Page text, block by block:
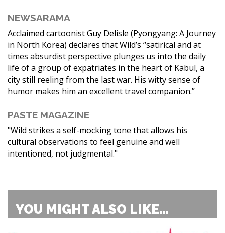
NEWSARAMA
Acclaimed cartoonist Guy Delisle (Pyongyang: A Journey
in North Korea) declares that Wild’s “satirical and at
times absurdist perspective plunges us into the daily
life of a group of expatriates in the heart of Kabul, a
city still reeling from the last war. His witty sense of
humor makes him an excellent travel companion.”
PASTE MAGAZINE
"Wild strikes a self-mocking tone that allows his
cultural observations to feel genuine and well
intentioned, not judgmental."
YOU MIGHT ALSO LIKE...